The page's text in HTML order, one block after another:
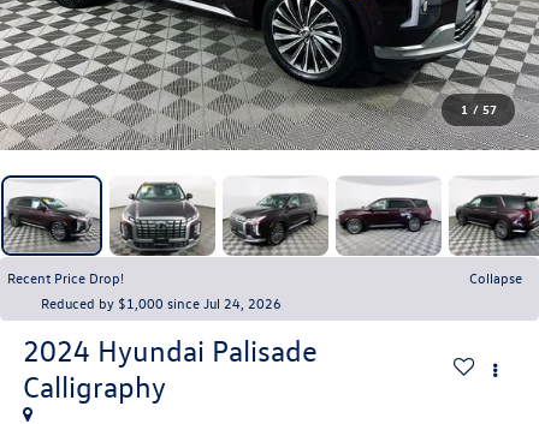
1 / 57
Recent Price Drop!
Collapse
Reduced by $1,000 since Jul 24, 2026
2024 Hyundai Palisade
Calligraphy